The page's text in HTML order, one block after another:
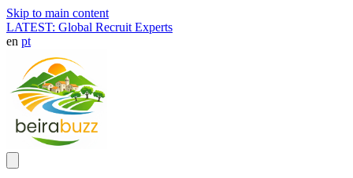
Skip to main content
LATEST: Global Recruit Experts
en pt